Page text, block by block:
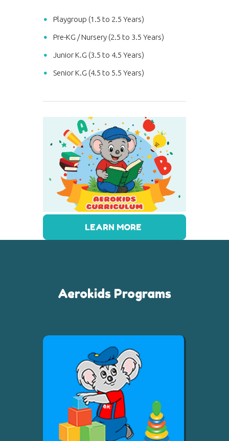
Playgroup (1.5 to 2.5 Years)
Pre-KG / Nursery (2.5 to 3.5 Years)
Junior K.G (3.5 to 4.5 Years)
Senior K.G (4.5 to 5.5 Years)
LEARN MORE
Aerokids Programs